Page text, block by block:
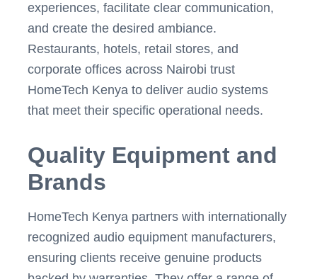
experiences, facilitate clear communication,
and create the desired ambiance.
Restaurants, hotels, retail stores, and
corporate offices across Nairobi trust
HomeTech Kenya to deliver audio systems
that meet their specific operational needs.
Quality Equipment and
Brands
HomeTech Kenya partners with internationally
recognized audio equipment manufacturers,
ensuring clients receive genuine products